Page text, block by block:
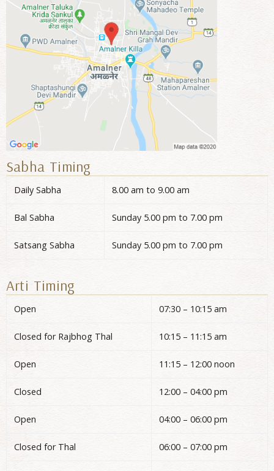
Sabha Timing
Daily Sabha 8.00 am to 9.00 am
Bal Sabha Sunday 5.00 pm to 7.00 pm
Satsang Sabha Sunday 5.00 pm to 7.00 pm
Arti Timing
Open 07:30 – 10:15 am
Closed for Rajbhog Thal 10:15 – 11:15 am
Open 11:15 – 12:00 noon
Closed 12:00 – 04:00 pm
Open 04:00 – 06:00 pm
Closed for Thal 06:00 – 07:00 pm